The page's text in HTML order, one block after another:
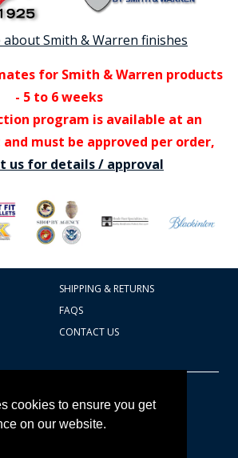
cookies to ensure you get
on our website.
Smith & Warren finishes
for Smith & Warren products
- 5 to 6 weeks
program is available at an
must be approved per order,
us for details / approval
SHIPPING & RETURNS
FAQS
CONTACT US
Badges Ex cetera